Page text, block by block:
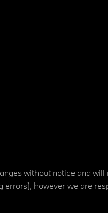
without notice and
however we are